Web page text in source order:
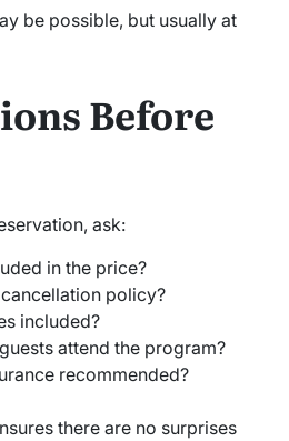
be possible, but usually at
Before
ask:
in the price?
policy?
included?
attend the program?
recommended?
there are no surprises